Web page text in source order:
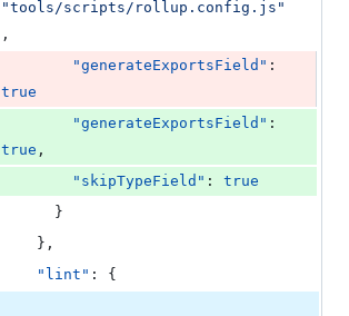
"tools/scripts/rollup.config.js "
,
"generateExportsField"
true
"generateExportsField"
true ,
"skipTypeField" : true
      }
    },
"lint" : {